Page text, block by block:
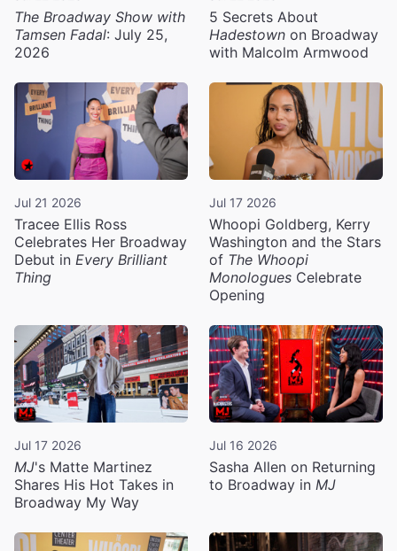
The Broadway Show with
Tamsen Fadal: July 25,
2026
5 Secrets About
Hadestown on Broadway
with Malcolm Armwood
Jul 21 2026
Tracee Ellis Ross
Celebrates Her Broadway
Debut in Every Brilliant
Thing
Jul 17 2026
Whoopi Goldberg, Kerry
Washington and the Stars
of The Whoopi
Monologues Celebrate
Opening
Jul 17 2026
MJ's Matte Martinez
Shares His Hot Takes in
Broadway My Way
Jul 16 2026
Sasha Allen on Returning
to Broadway in MJ